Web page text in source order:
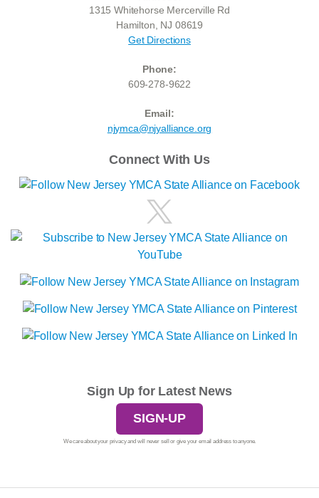
1315 Whitehorse Mercerville Rd
Hamilton, NJ 08619
Get Directions
Phone:
609-278-9622
Email:
njymca@njyalliance.org
Connect With Us
Sign Up for Latest News
SIGN-UP
We care about your privacy and will never sell or give your email address to anyone.